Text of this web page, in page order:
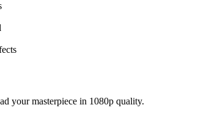
your masterpiece in 1080p quality.